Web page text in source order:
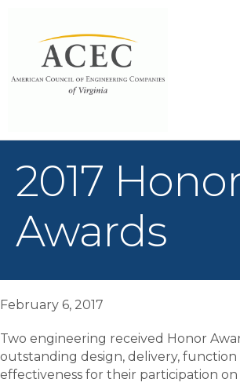
2017
Awards
February 6, 2017
Two engineering received Honor
outstanding design, delivery, function
effectiveness for their participation